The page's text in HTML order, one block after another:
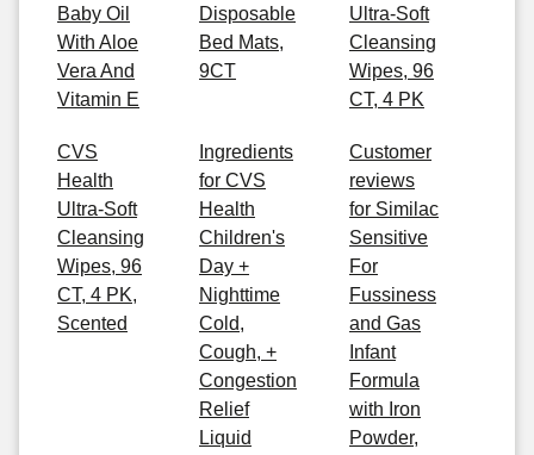
Baby Oil
With Aloe
Vera And
Vitamin E
Disposable
Bed Mats,
9CT
Ultra-Soft
Cleansing
Wipes, 96
CT, 4 PK
CVS
Health
Ultra-Soft
Cleansing
Wipes, 96
CT, 4 PK,
Scented
Ingredients
for CVS
Health
Children's
Day +
Nighttime
Cold,
Cough, +
Congestion
Relief
Liquid
Customer
reviews
for Similac
Sensitive
For
Fussiness
and Gas
Infant
Formula
with Iron
Powder,